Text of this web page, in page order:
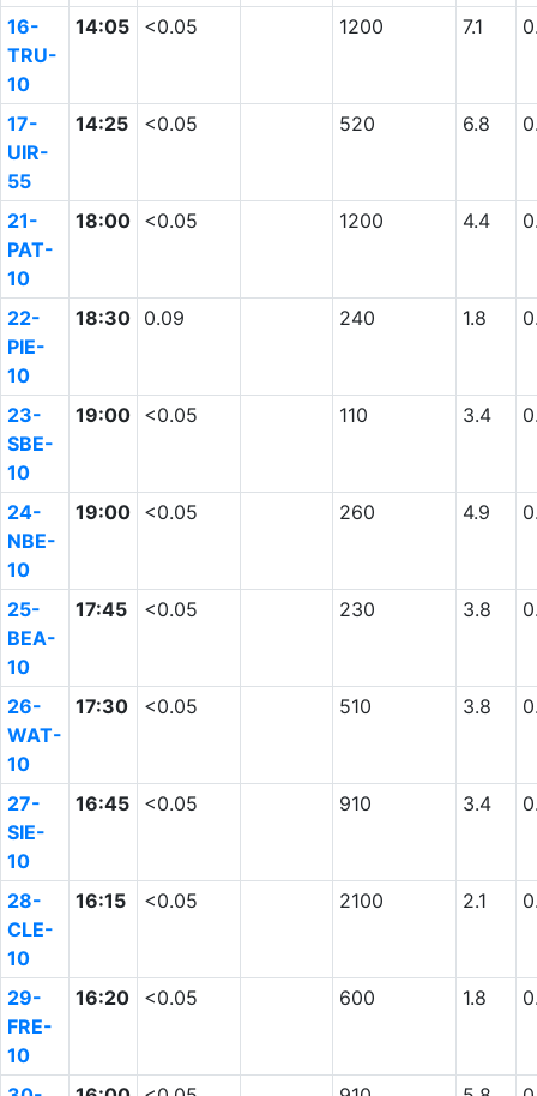
16-
TRU-
10
14:05 <0.05 1200 7.1
17-
UIR-
55
14:25 <0.05 520 6.8
21-
PAT-
10
18:00 <0.05 1200 4.4
22-
PIE-
10
18:30 0.09 240 1.8
23-
SBE-
10
19:00 <0.05 110 3.4
24-
NBE-
10
19:00 <0.05 260 4.9
25-
BEA-
10
17:45 <0.05 230 3.8
26-
WAT-
10
17:30 <0.05 510 3.8
27-
SIE-
10
16:45 <0.05 910 3.4
28-
CLE-
10
16:15 <0.05 2100 2.1
29-
FRE-
10
16:20 <0.05 600 1.8